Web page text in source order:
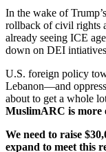
In the wake of
rollback of civil rights
already seeing ICE
down on DEI
U.S. foreign policy
Lebanon—and
about to get a whole
MuslimARC is more
We need to raise
expand to meet this